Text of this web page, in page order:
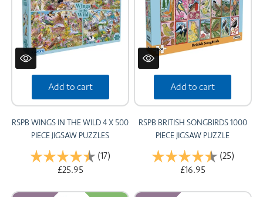
Add to cart
RSPB WINGS IN THE WILD 4 X 500
PIECE JIGSAW PUZZLES
Rating: (17) 4.5 out of 5 stars
£25.95
Add to cart
RSPB BRITISH SONGBIRDS 1000
PIECE JIGSAW PUZZLE
Rating: (25)
£16.95
SUMMER SALE
ACCOUNT